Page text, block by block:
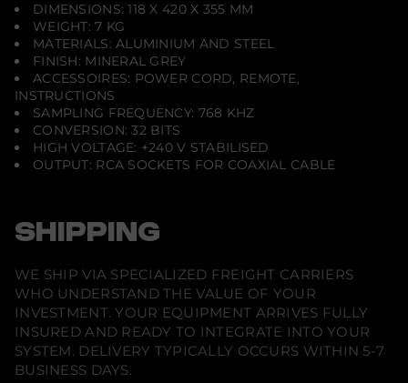
DIMENSIONS: 118 X 420 X 355 MM
WEIGHT: 7 KG
MATERIALS: ALUMINIUM AND STEEL
FINISH: MINERAL GREY
ACCESSOIRES: POWER CORD, REMOTE,
INSTRUCTIONS
SAMPLING FREQUENCY: 768 KHZ
CONVERSION: 32 BITS
HIGH VOLTAGE: +240 V STABILISED
OUTPUT: RCA SOCKETS FOR COAXIAL CABLE
SHIPPING
WE SHIP VIA SPECIALIZED FREIGHT CARRIERS
WHO UNDERSTAND THE VALUE OF YOUR
INVESTMENT. YOUR EQUIPMENT ARRIVES FULLY
INSURED AND READY TO INTEGRATE INTO YOUR
SYSTEM. DELIVERY TYPICALLY OCCURS WITHIN 5-7
BUSINESS DAYS.